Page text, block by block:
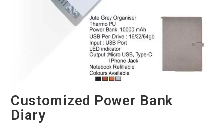
Customized Power Bank
Diary